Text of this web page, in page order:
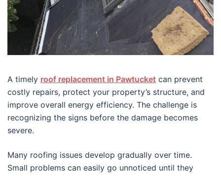
A timely roof replacement in Pawtucket can prevent
costly repairs, protect your property’s structure, and
improve overall energy efficiency. The challenge is
recognizing the signs before the damage becomes
severe.
Many roofing issues develop gradually over time.
Small problems can easily go unnoticed until they